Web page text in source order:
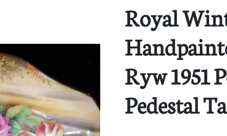
Royal
Ryw 1951
Pedestal